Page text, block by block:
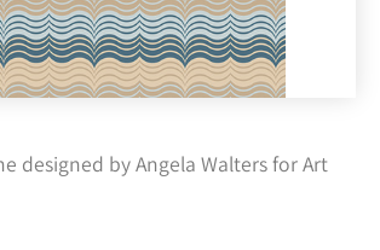
designed by Angela Walters for Art